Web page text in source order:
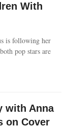
With
is following her
pop stars are
with Anna
on Cover